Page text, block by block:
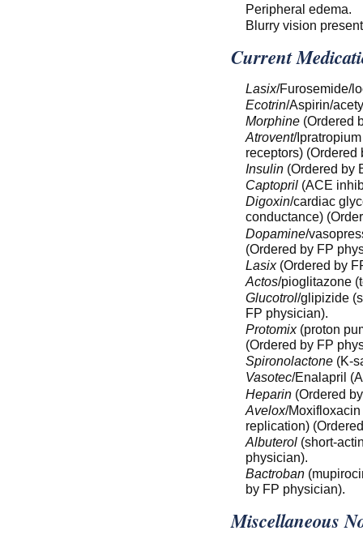
Peripheral edema.
Blurry vision
Current
Lasix/Furosemide/
Ecotrin/Aspirin/
Morphine(Ordered
Atrovent/
receptors)
Insulin(Ordered by
Captopril(ACE
Digoxin/cardiac
conductance)
Dopamine/
(Ordered by FP
Lasix (Ordered by
Actos/pioglitazone
Glucotrol/glipizide
FP physician).
Protomix(proton
(Ordered by FP
Spironolactone(K-
Vasotec/Enalapril
Heparin(Ordered
Avelox/
replication)
Albuterol(short-
physician).
Bactroban
by FP physician).
Miscellaneous